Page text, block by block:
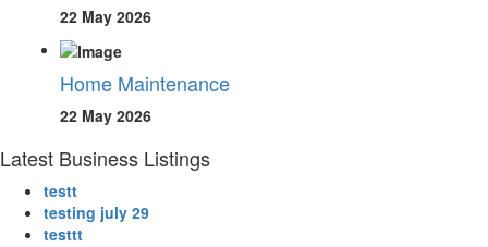
22 May 2026
Home Maintenance
22 May 2026
Latest Business Listings
testt
testing july 29
testtt